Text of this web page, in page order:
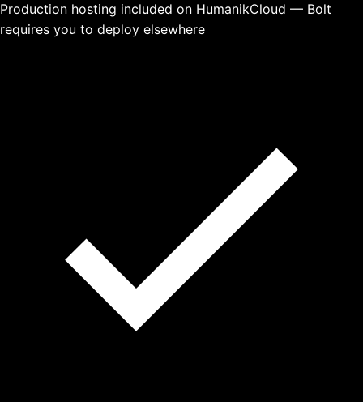
Production hosting included on HumanikCloud — Bolt
requires you to deploy elsewhere